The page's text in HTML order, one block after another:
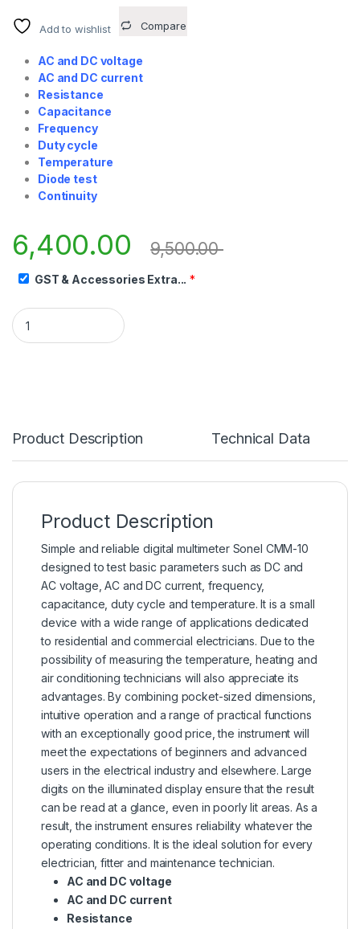
Add to wishlist Compare
AC and DC voltage
AC and DC current
Resistance
Capacitance
Frequency
Duty cycle
Temperature
Diode test
Continuity
6,400.00 9,500.00
GST & Accessories Extra... *
Product Description Technical Data
Product Description
Simple and reliable digital multimeterSonel CMM-10
designed to test basic parameters such as DC and
AC voltage, AC and DC current, frequency,
capacitance, duty cycle and temperature. It is a small
device with a wide range of applications dedicated
to residential and commercial electricians. Due to the
possibility of measuring the temperature, heating and
air conditioning technicians will also appreciate its
advantages. By combining pocket-sized dimensions,
intuitive operation and a range of practical functions
with an exceptionally good price, the instrument will
meet the expectations of beginners and advanced
users in the electrical industry and elsewhere. Large
digits on the illuminated display ensure that the result
can be read at a glance, even in poorly lit areas. As a
result, the instrument ensures reliability whatever the
operating conditions. It is the ideal solution for every
electrician, fitter and maintenance technician.
AC and DC voltage
AC and DC current
Resistance